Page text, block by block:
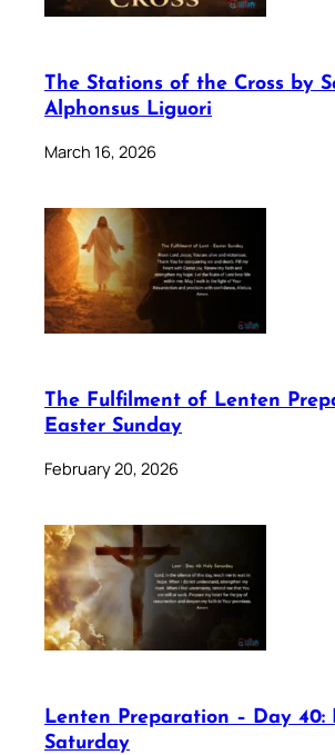
The Stations of the Cross by
Alphonsus Liguori
March 16, 2026
The Fulfilment of Lenten
Easter Sunday
February 20, 2026
Lenten Preparation – Day 40:
Saturday